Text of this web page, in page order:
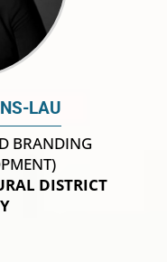
LAU
BRANDING
DISTRICT